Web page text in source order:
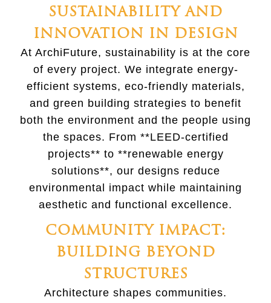
SUSTAINABILITY AND
INNOVATION IN DESIGN
At ArchiFuture, sustainability is at the core
of every project. We integrate energy-
efficient systems, eco-friendly materials,
and green building strategies to benefit
both the environment and the people using
the spaces. From **LEED-certified
projects** to **renewable energy
solutions**, our designs reduce
environmental impact while maintaining
aesthetic and functional excellence.
COMMUNITY IMPACT:
BUILDING BEYOND
STRUCTURES
Architecture shapes communities.